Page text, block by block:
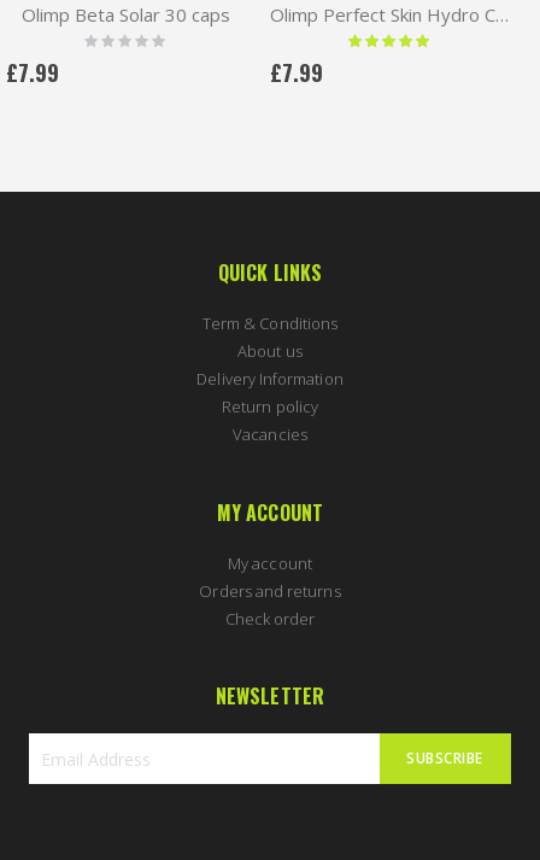
Olimp Beta Solar 30 caps
Rating:
0%
£7.99
Olimp Perfect Skin Hydro Complex 30caps
Rating:
100 %
£7.99
QUICK LINKS
Term & Conditions
About us
Delivery Information
Return policy
Vacancies
MY ACCOUNT
My account
Orders and returns
Check order
NEWSLETTER
SUBSCRIBE